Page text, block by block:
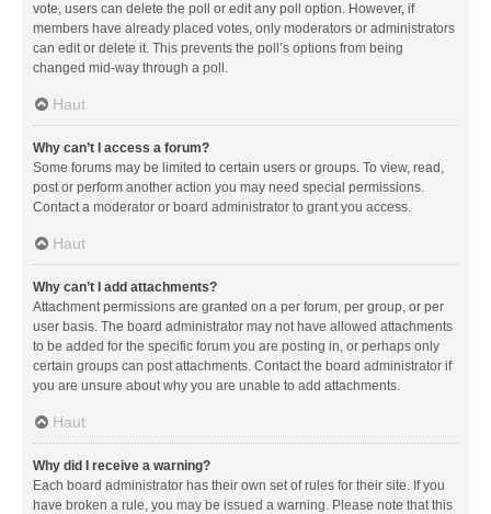
vote, users can delete the poll or edit any poll option. However, if
members have already placed votes, only moderators or administrators
can edit or delete it. This prevents the poll’s options from being
changed mid-way through a poll.
Haut
Why can’t I access a forum?
Some forums may be limited to certain users or groups. To view, read,
post or perform another action you may need special permissions.
Contact a moderator or board administrator to grant you access.
Haut
Why can’t I add attachments?
Attachment permissions are granted on a per forum, per group, or per
user basis. The board administrator may not have allowed attachments
to be added for the specific forum you are posting in, or perhaps only
certain groups can post attachments. Contact the board administrator if
you are unsure about why you are unable to add attachments.
Haut
Why did I receive a warning?
Each board administrator has their own set of rules for their site. If you
have broken a rule, you may be issued a warning. Please note that this